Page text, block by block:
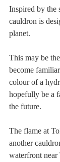
Inspired by the
cauldron is
planet.
This may be
become
colour of a
hopefully be a
the future.
The flame at
another
waterfront